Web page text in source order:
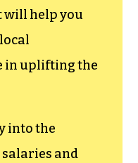
will help you
in uplifting the
into the
salaries and